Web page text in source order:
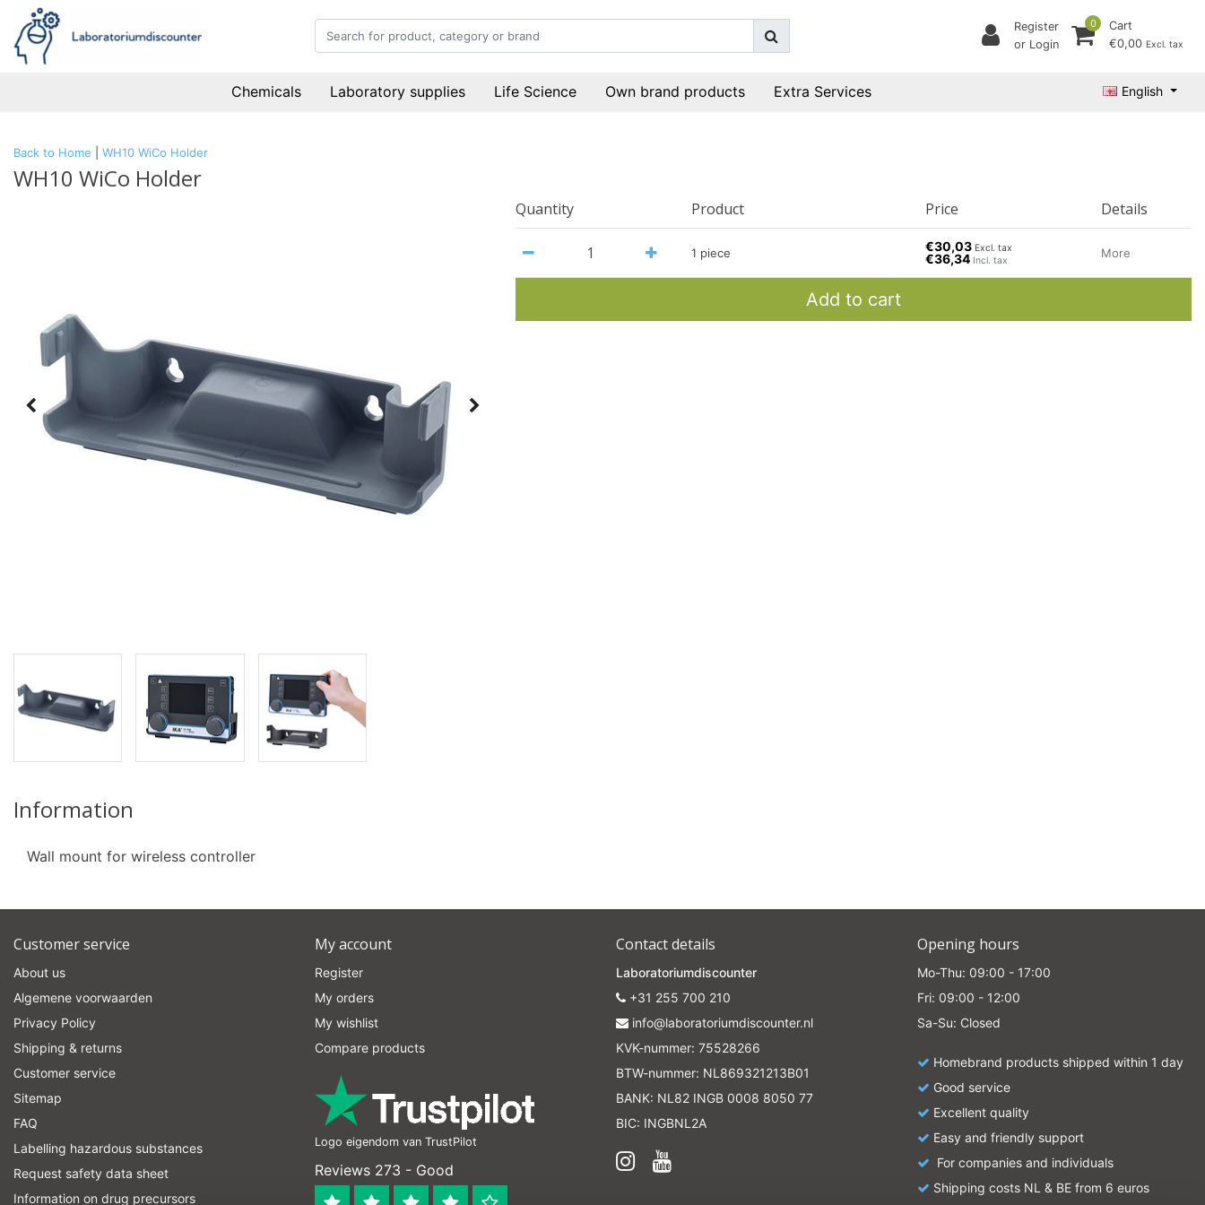
Register
or Login
0
Cart
€0,00 Excl. tax
Chemicals Laboratory supplies Life Science Own brand products Extra Services English
Back to Home WH10 WiCo Holder
WH10 WiCo Holder
Quantity Product Price Details
1 piece €30,03 Excl. tax
€36,34 Incl. tax
More
Add to cart
Information
Wall mount for wireless controller
Customer service
About us
Algemene voorwaarden
Privacy Policy
Shipping & returns
Customer service
Sitemap
FAQ
Labelling hazardous substances
Request safety data sheet
Information on drug precursors
My account
Register
My orders
My wishlist
Compare products
Logo eigendom van TrustPilot
Reviews 273 - Good
Contact details
Laboratoriumdiscounter
+31 255 700 210
info@laboratoriumdiscounter.nl
KVK-nummer: 75528266
BTW-nummer: NL869321213B01
BANK: NL82 INGB 0008 8050 77
BIC: INGBNL2A
Opening hours
Mo-Thu: 09:00 - 17:00
Fri: 09:00 - 12:00
Sa-Su: Closed
Homebrand products shipped within 1 day
Good service
Excellent quality
Easy and friendly support
For companies and individuals
Shipping costs NL & BE from 6 euros